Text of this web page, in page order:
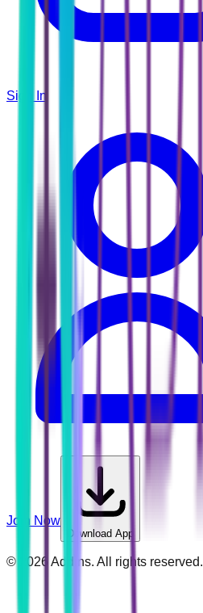
Sign In
Join Now
Download App
© 2026 Addins. All rights reserved.